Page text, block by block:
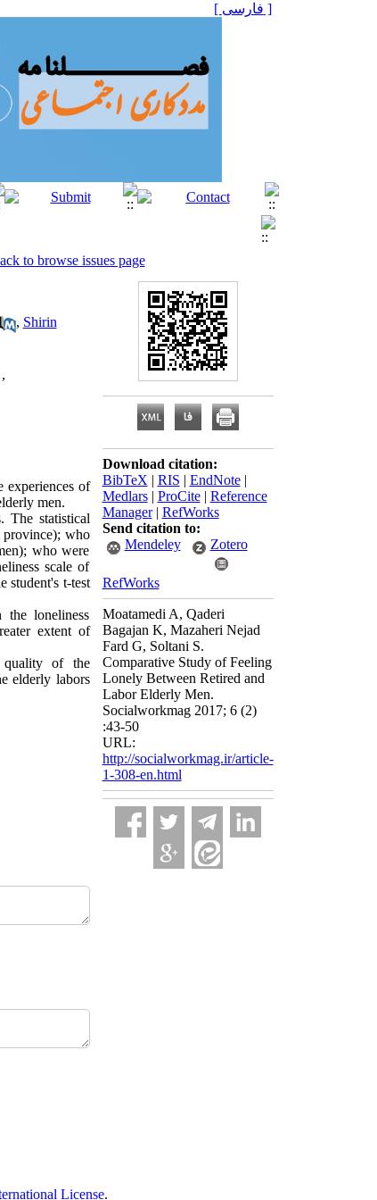
[ فارسی ]
to browse issues page
, Shirin
experiences of
men.
The statistical
province); who
who were
scale of
student's t-test
loneliness
extent of
quality of the
elderly labors
Download citation:
BibTeX | RIS | EndNote|
Medlars| ProCite| Reference
Manager| RefWorks
Send citation to:
Mendeley
Zotero
RefWorks
Moatamedi A, Qaderi
Bagajan K, Mazaheri Nejad
Fard G, Soltani S.
Comparative Study of Feeling
Lonely Between Retired and
Labor Elderly Men.
Socialworkmag 2017; 6 (2)
:43-50
URL:
http://socialworkmag.ir/article-
1-308-en.html
License.